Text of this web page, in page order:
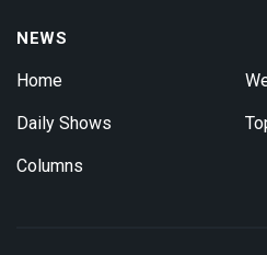
NEWS
Home
Daily Shows
Columns